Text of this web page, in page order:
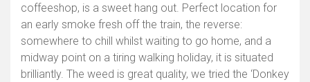
coffeeshop, is a sweet hang out. Perfect location for
an early smoke fresh off the train, the reverse:
somewhere to chill whilst waiting to go home, and a
midway point on a tiring walking holiday, it is situated
brilliantly. The weed is great quality, we tried the ‘Donkey